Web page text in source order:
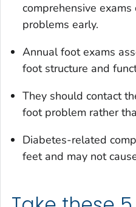
comprehensive
problems early.
Annual foot exams
foot structure and
They should contact
foot problem rather
Diabetes-related
feet and may not